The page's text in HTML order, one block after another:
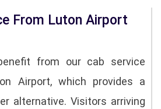
From Luton Airport
from our cab service
Airport, which provides a
alternative. Visitors arriving